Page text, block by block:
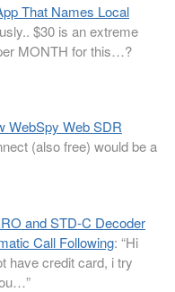
That Names Local
$30 is an extreme
MONTH for this…?
WebSpy Web SDR
(also free) would be a
and STD-C Decoder
Call Following: “Hi
have credit card, i try
”